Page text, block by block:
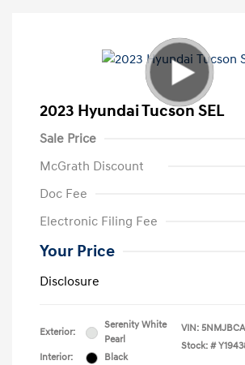
2023 Hyundai Tucson SEL
Sale Price
McGrath Discount
Doc Fee
Electronic Filing Fee
Your Price
Disclosure
Exterior:
Serenity White
Pearl
Interior:
Black
VIN:
Stock: #